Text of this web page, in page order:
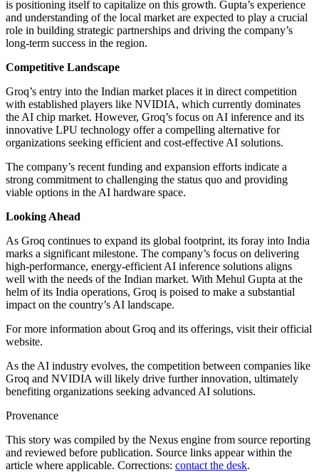
is positioning itself to capitalize on this growth. Gupta’s experience
and understanding of the local market are expected to play a crucial
role in building strategic partnerships and driving the company’s
long-term success in the region.
Competitive Landscape
Groq’s entry into the Indian market places it in direct competition
with established players like NVIDIA, which currently dominates
the AI chip market. However, Groq’s focus on AI inference and its
innovative LPU technology offer a compelling alternative for
organizations seeking efficient and cost-effective AI solutions.
The company’s recent funding and expansion efforts indicate a
strong commitment to challenging the status quo and providing
viable options in the AI hardware space.
Looking Ahead
As Groq continues to expand its global footprint, its foray into India
marks a significant milestone. The company’s focus on delivering
high-performance, energy-efficient AI inference solutions aligns
well with the needs of the Indian market. With Mehul Gupta at the
helm of its India operations, Groq is poised to make a substantial
impact on the country’s AI landscape.
For more information about Groq and its offerings, visit their official
website.
As the AI industry evolves, the competition between companies like
Groq and NVIDIA will likely drive further innovation, ultimately
benefiting organizations seeking advanced AI solutions.
Provenance
This story was compiled by the Nexus engine from source reporting
and reviewed before publication. Source links appear within the
article where applicable. Corrections: contact the desk.